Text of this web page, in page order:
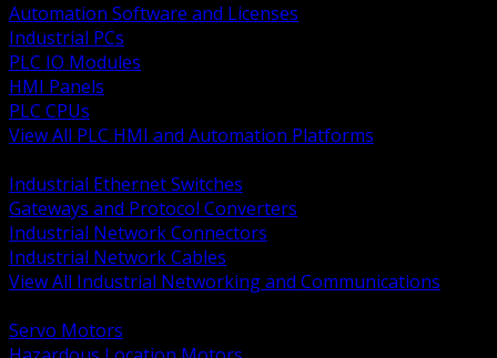
Automation Software and Licenses
Industrial PCs
PLC IO Modules
HMI Panels
PLC CPUs
View All PLC HMI and Automation Platforms
Industrial Ethernet Switches
Gateways and Protocol Converters
Industrial Network Connectors
Industrial Network Cables
View All Industrial Networking and Communications
Servo Motors